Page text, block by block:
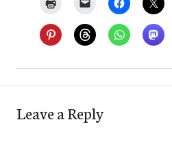
Leave a Reply